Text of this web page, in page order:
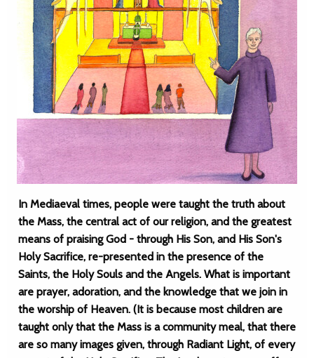
In Mediaeval times, people were taught the truth about
the Mass, the central act of our religion, and the greatest
means of praising God - through His Son, and His Son's
Holy Sacrifice, re-presented in the presence of the
Saints, the Holy Souls and the Angels. What is important
are prayer, adoration, and the knowledge that we join in
the worship of Heaven. (It is because most children are
taught only that the Mass is a community meal, that there
are so many images given, through Radiant Light, of every